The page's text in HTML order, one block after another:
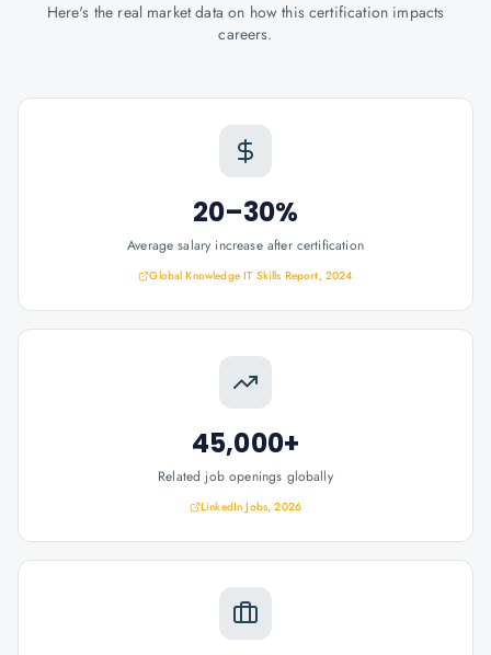
Here's the real market data on how this certification impacts
careers.
20–30%
Average salary increase after certification
Global Knowledge IT Skills Report, 2024
45,000+
Related job openings globally
LinkedIn Jobs, 2026